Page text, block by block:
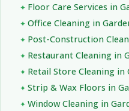
Floor Care Services in
Office Cleaning in
Post-Construction
Restaurant Cleaning in
Retail Store Cleaning in
Strip & Wax Floors in
Window Cleaning in